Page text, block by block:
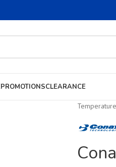
PROMOTIONSCLEARANCE